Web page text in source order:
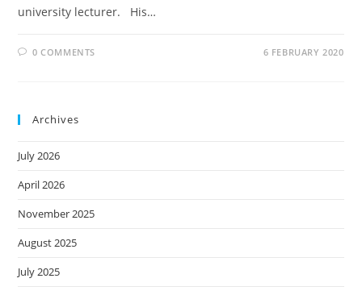
university lecturer. His…
0 COMMENTS 6 FEBRUARY 2020
Archives
July 2026
April 2026
November 2025
August 2025
July 2025